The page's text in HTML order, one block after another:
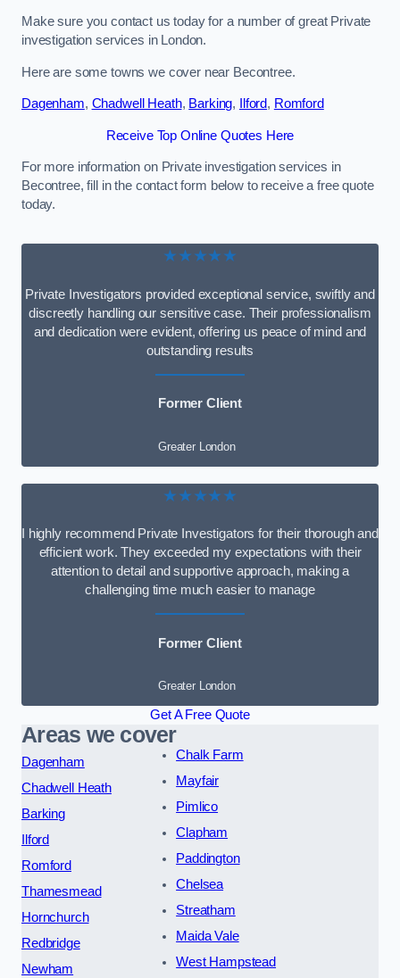
Make sure you contact us today for a number of great Private
investigation services in London.
Here are some towns we cover near Becontree.
Dagenham, Chadwell Heath, Barking, Ilford, Romford
Receive Top Online Quotes Here
For more information on Private investigation services in
Becontree, fill in the contact form below to receive a free quote
today.
★★★★★
Private Investigators provided exceptional service, swiftly and
discreetly handling our sensitive case. Their professionalism
and dedication were evident, offering us peace of mind and
outstanding results
Former Client
Greater London
★★★★★
I highly recommend Private Investigators for their thorough and
efficient work. They exceeded my expectations with their
attention to detail and supportive approach, making a
challenging time much easier to manage
Former Client
Greater London
Get A Free Quote
Areas we cover
Dagenham
Chadwell Heath
Barking
Ilford
Romford
Thamesmead
Hornchurch
Redbridge
Newham
Chalk Farm
Mayfair
Pimlico
Clapham
Paddington
Chelsea
Streatham
Maida Vale
West Hampstead